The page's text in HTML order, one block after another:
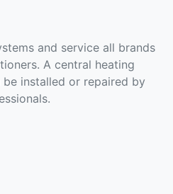
and service all brands
A central heating
installed or repaired by